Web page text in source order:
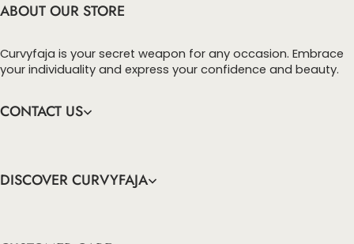
ABOUT OUR STORE
Curvyfaja is your secret weapon for any occasion. Embrace
your individuality and express your confidence and beauty.
CONTACT US
DISCOVER CURVYFAJA